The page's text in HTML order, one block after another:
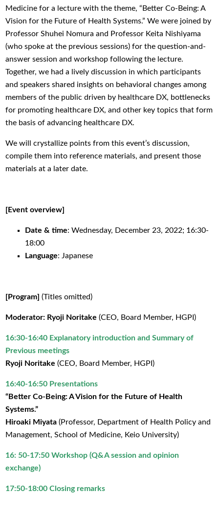
Medicine for a lecture with the theme, “Better Co-Being: A
Vision for the Future of Health Systems.” We were joined by
Professor Shuhei Nomura and Professor Keita Nishiyama
(who spoke at the previous sessions) for the question-and-
answer session and workshop following the lecture.
Together, we had a lively discussion in which participants
and speakers shared insights on behavioral changes among
members of the public driven by healthcare DX, bottlenecks
for promoting healthcare DX, and other key topics that form
the basis of advancing healthcare DX.
We will crystallize points from this event’s discussion,
compile them into reference materials, and present those
materials at a later date.
[Event overview]
Date& time: Wednesday, December 23, 2022; 16:30-
18:00
Language: Japanese
[Program](Titles omitted)
Moderator: Ryoji Noritake(CEO, Board Member, HGPI)
16:30-16:40 Explanatory introduction and Summary of
Previous meetings
Ryoji Noritake(CEO, Board Member, HGPI)
16:40-16:50 Presentations
“Better Co-Being: A Vision for the Future of Health
Systems.”
Hiroaki Miyata (Professor, Department of Health Policy and
Management, School of Medicine, Keio University)
16: 50-17:50 Workshop (Q&A session and opinion
exchange)
17:50-18:00 Closing remarks